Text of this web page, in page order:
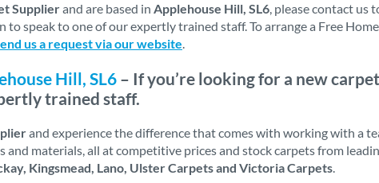
Supplierand are based in Applehouse Hill, SL6, please contact us
to speak to one of our expertly trained staff. To arrange a Free
us a request via our website.
Hill, SL6 – If you’re looking for a new
trained staff.
and experience the difference that comes with working with a
materials, all at competitive prices and stock carpets from
Kingsmead, Lano, Ulster Carpets and Victoria Carpets.